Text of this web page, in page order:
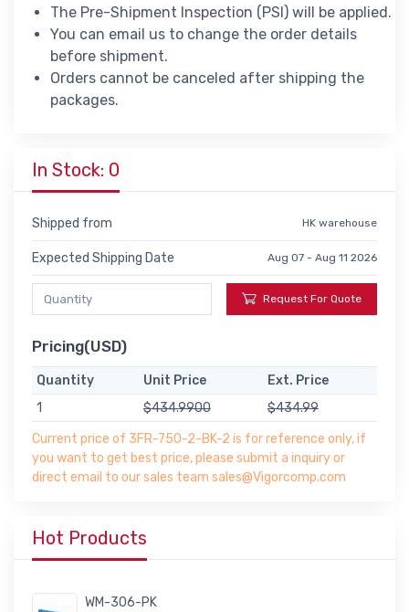
The Pre-Shipment Inspection (PSI) will be applied.
You can email us to change the order details
before shipment.
Orders cannot be canceled after shipping the
packages.
In Stock: 0
Shipped from HK warehouse
Expected Shipping Date Aug 07 - Aug 11 2026
Request For Quote
Pricing(USD)
Quantity Unit Price
Ext. Price
1
$434.9900
$434.99
Current price of 3FR-750-2-BK-2 is for reference only, if
you want to get best price, please submit a inquiry or
direct email to our sales team sales@Vigorcomp.com
Hot Products
WM-306-PK